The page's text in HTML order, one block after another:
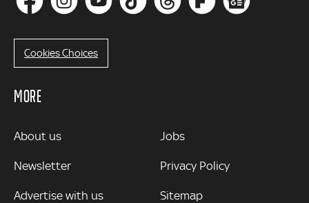
Cookies Choices
MORE
MORE
About us
Newsletter
Advertise with us
Jobs
Privacy Policy
Sitemap